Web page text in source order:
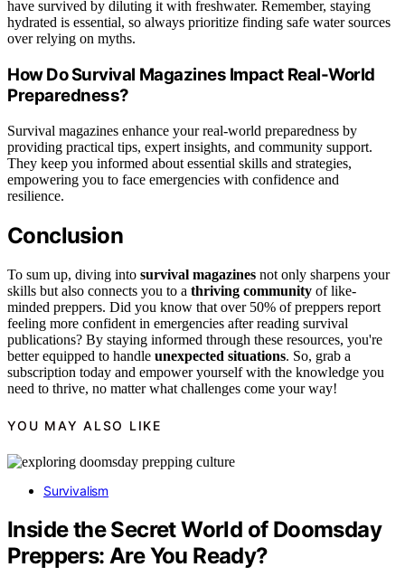
have survived by diluting it with freshwater. Remember, staying
hydrated is essential, so always prioritize finding safe water sources
over relying on myths.
How Do Survival Magazines Impact Real-World
Preparedness?
Survival magazines enhance your real-world preparedness by
providing practical tips, expert insights, and community support.
They keep you informed about essential skills and strategies,
empowering you to face emergencies with confidence and
resilience.
Conclusion
To sum up, diving into survival magazines not only sharpens your
skills but also connects you to a thriving community of like-
minded preppers. Did you know that over 50% of preppers report
feeling more confident in emergencies after reading survival
publications? By staying informed through these resources, you're
better equipped to handle unexpected situations. So, grab a
subscription today and empower yourself with the knowledge you
need to thrive, no matter what challenges come your way!
YOU MAY ALSO LIKE
Survivalism
Inside the Secret World of Doomsday
Preppers: Are You Ready?